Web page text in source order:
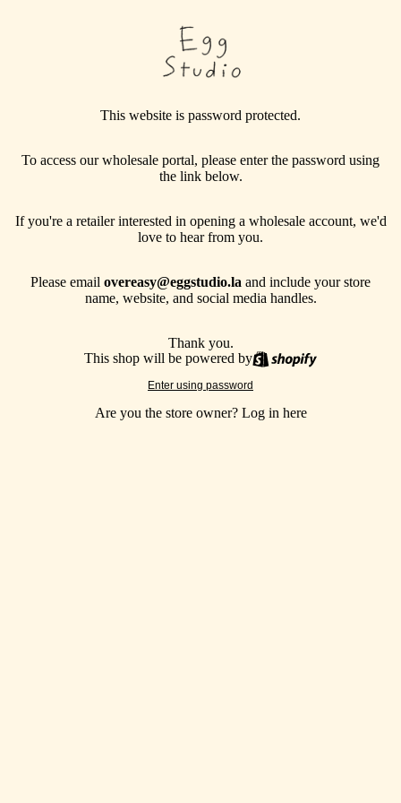
This website is password protected.
To access our wholesale portal, please enter the password using
the link below.
If you're a retailer interested in opening a wholesale account, we'd
love to hear from you.
Please email overeasy@eggstudio.la and include your store
name, website, and social media handles.
Thank you.
This shop will be powered by
Enter using password
Are you the store owner? Log in here